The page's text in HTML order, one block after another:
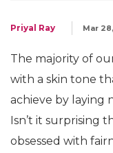
Priyal Ray Mar
The majority of
with a skin tone
achieve by laying
Isn’t it surprising
obsessed with